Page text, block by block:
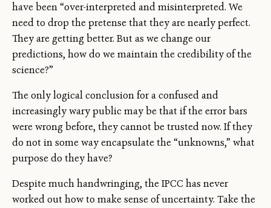
have been “over-interpreted and misinterpreted. We
need to drop the pretense that they are nearly perfect.
They are getting better. But as we change our
predictions, how do we maintain the credibility of the
science?”
The only logical conclusion for a confused and
increasingly wary public may be that if the error bars
were wrong before, they cannot be trusted now. If they
do not in some way encapsulate the “unknowns,” what
purpose do they have?
Despite much handwringing, the IPCC has never
worked out how to make sense of uncertainty. Take the